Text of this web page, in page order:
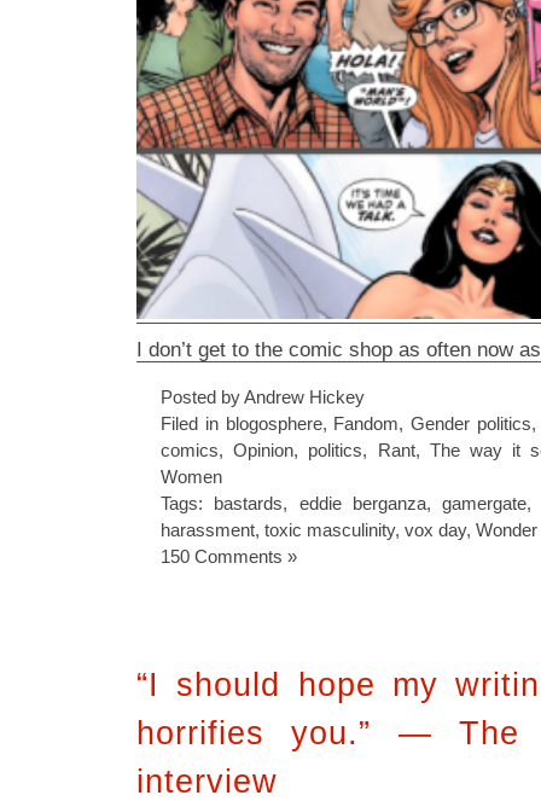
I don’t get to the comic shop as often now
Posted by Andrew Hickey
Filed in blogosphere, Fandom,Gender politics
comics,Opinion, politics, Rant, The way it
Women
Tags: bastards, eddie berganza,gamergate
harassment, toxic masculinity, vox day,
150 Comments »
“I should hope my
horrifies you.” — The
interview